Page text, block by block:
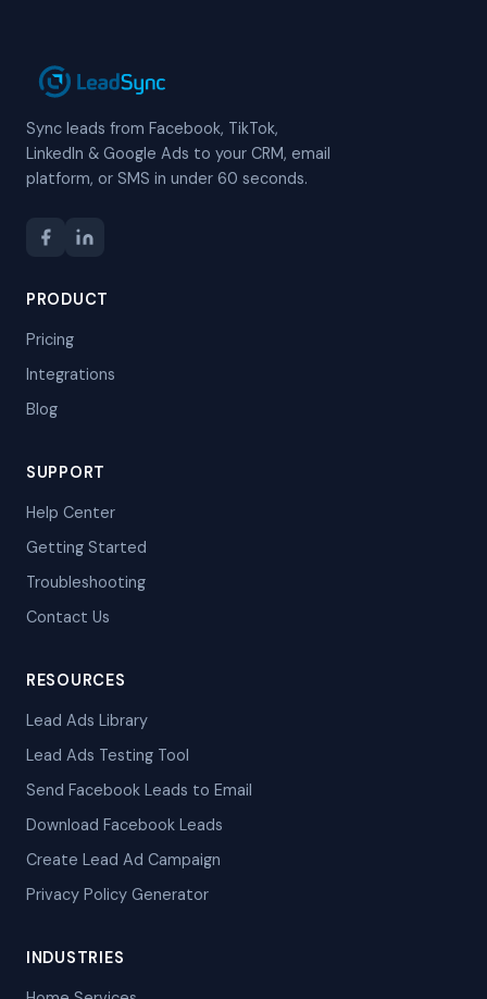
Sync leads from Facebook, TikTok,
LinkedIn & Google Ads to your CRM, email
platform, or SMS in under 60 seconds.
PRODUCT
Pricing
Integrations
Blog
SUPPORT
Help Center
Getting Started
Troubleshooting
Contact Us
RESOURCES
Lead Ads Library
Lead Ads Testing Tool
Send Facebook Leads to Email
Download Facebook Leads
Create Lead Ad Campaign
Privacy Policy Generator
INDUSTRIES